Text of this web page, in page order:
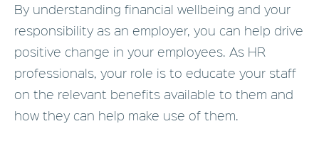
By understanding financial wellbeing and your
responsibility as an employer, you can help drive
positive change in your employees. As HR
professionals, your role is to educate your staff
on the relevant benefits available to them and
how they can help make use of them.